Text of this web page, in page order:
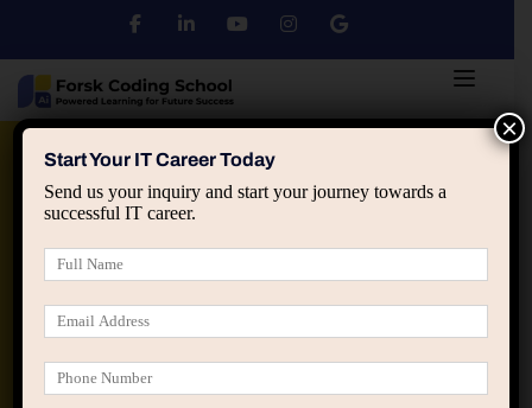
Python DSA
applied ai machine learning course
Start Your IT Career Today
Send us your inquiry and start your journey towards a
successful IT career.
×